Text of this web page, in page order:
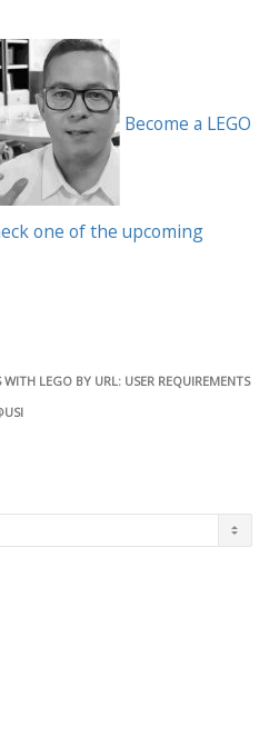
Become a LEGO
one of the upcoming
LEGO BY URL: USER REQUIREMENTS